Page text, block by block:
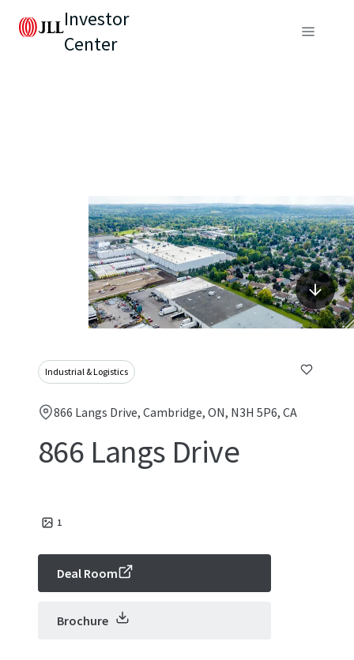
Investor
Center
Industrial & Logistics
866 Langs Drive, Cambridge, ON, N3H 5P6, CA
866 Langs Drive
1
Deal Room
Brochure